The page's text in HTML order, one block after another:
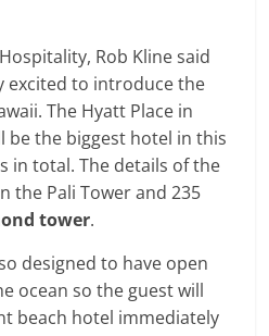
Rob Kline said
excited to introduce the
The Hyatt Place in
be the biggest hotel in this
in total. The details of the
the Pali Tower and 235
tower.
designed to have open
ocean so the guest will
beach hotel immediately